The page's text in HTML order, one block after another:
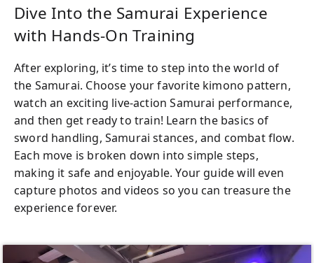
Dive Into the Samurai Experience
with Hands-On Training
After exploring, it’s time to step into the world of
the Samurai. Choose your favorite kimono pattern,
watch an exciting live-action Samurai performance,
and then get ready to train! Learn the basics of
sword handling, Samurai stances, and combat flow.
Each move is broken down into simple steps,
making it safe and enjoyable. Your guide will even
capture photos and videos so you can treasure the
experience forever.